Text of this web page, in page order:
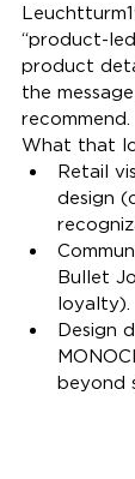
“product-
product
the
recommend.
What that
Retail
design
Bullet
loyalty).
Design
beyond